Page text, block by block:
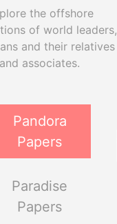
the offshore
of world leaders,
and their relatives
and associates.
Pandora
Papers
Paradise
Papers